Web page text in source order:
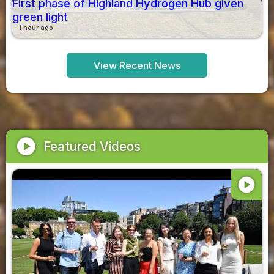
First phase of Highland Hydrogen Hub given
green light
1 hour ago
View Recent News
play_circle Featured Videos
play_circle